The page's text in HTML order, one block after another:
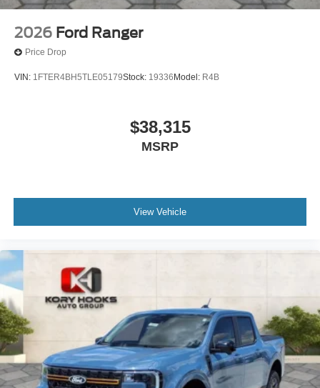
2026 Ford Ranger
Price Drop
VIN: 1FTER4BH5TLE05179Stock: 19336 Model: R4B
$38,315
MSRP
View Vehicle